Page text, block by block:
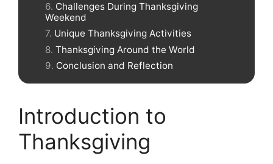
Challenges During Thanksgiving
Weekend
Unique Thanksgiving Activities
Thanksgiving Around the World
Conclusion and Reflection
Introduction to
Thanksgiving